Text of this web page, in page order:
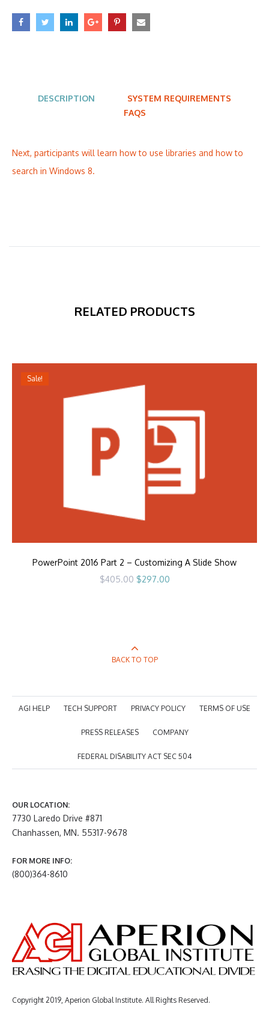
DESCRIPTION
SYSTEM REQUIREMENTS
FAQS
Next, participants will learn how to use libraries and how to
search in Windows 8.
RELATED PRODUCTS
Sale!
PowerPoint 2016 Part 2 – Customizing A Slide Show
$405.00 Original
$297.00Current
BACK TO TOP
AGI HELP TECH SUPPORT PRIVACY POLICY TERMS OF USE
PRESS RELEASES COMPANY
FEDERAL DISABILITY ACT SEC 504
OUR LOCATION:
7730 Laredo Drive #871
Chanhassen, MN. 55317-9678
FOR MORE INFO:
(800)364-8610
Copyright 2019, Aperion Global Institute. All Rights Reserved.